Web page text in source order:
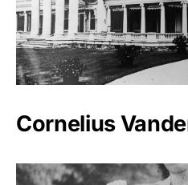
Cornelius